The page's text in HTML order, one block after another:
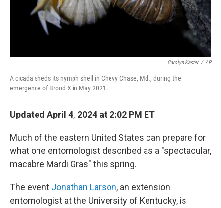
Carolyn Kaster / AP
A cicada sheds its nymph shell in Chevy Chase, Md., during the
emergence of Brood X in May 2021.
Updated April 4, 2024 at 2:02 PM ET
Much of the eastern United States can prepare for
what one entomologist described as a "spectacular,
macabre Mardi Gras" this spring.
The event Jonathan Larson, an extension
entomologist at the University of Kentucky, is